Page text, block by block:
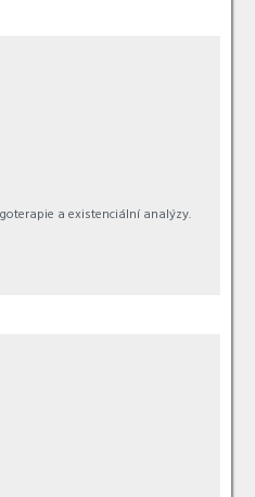
a existenciální analýzy.